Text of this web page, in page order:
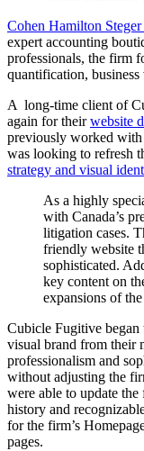
Cohen Hamilton
expert accounting
professionals, the firm
quantification,
A long-time client of
again for theirwebsite
previously worked with
was looking to refresh
strategy and visual
As a highly
with Canada’s
litigation cases.
friendly website
sophisticated.
key content on
expansions of the
Cubicle Fugitive began
visual brand from their
professionalism and
without adjusting the
were able to update
history and
for the firm’s
pages.